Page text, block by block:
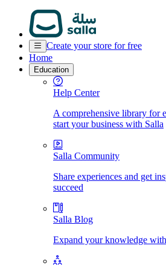
Create your store for free
Home
Education
Help Center
A comprehensive library for
start your business with Salla
Salla Community
Share experiences and get
succeed
Salla Blog
Expand your knowledge